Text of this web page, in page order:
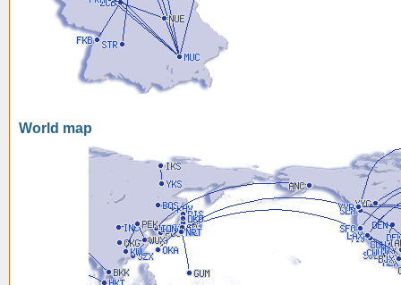
World map